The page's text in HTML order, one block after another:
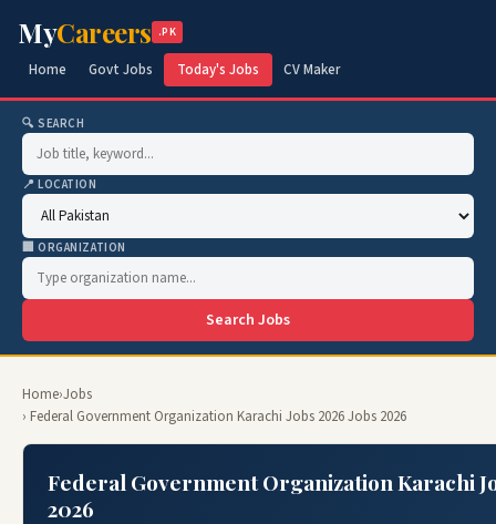
MyCareers .PK
Home Govt Jobs Today's Jobs CV Maker
🔍 SEARCH
📍 LOCATION
🏢 ORGANIZATION
Search Jobs
Home›Jobs
› Federal Government Organization Karachi Jobs 2026 Jobs 2026
Federal Government Organization Karachi
2026